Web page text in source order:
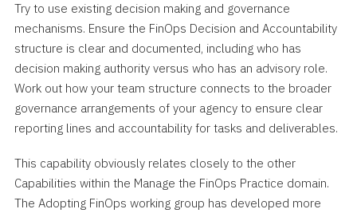
Try to use existing decision making and governance
mechanisms. Ensure the FinOps Decision and Accountability
structure is clear and documented, including who has
decision making authority versus who has an advisory role.
Work out how your team structure connects to the broader
governance arrangements of your agency to ensure clear
reporting lines and accountability for tasks and deliverables.
This capability obviously relates closely to the other
Capabilities within the Manage the FinOps Practice domain.
The Adopting FinOps working group has developed more